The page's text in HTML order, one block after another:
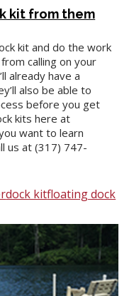
kit from them
kit and do the work
calling on your
already have a
also be able to
before you get
kits here at
want to learn
us at (317) 747-
dock kitfloating dock